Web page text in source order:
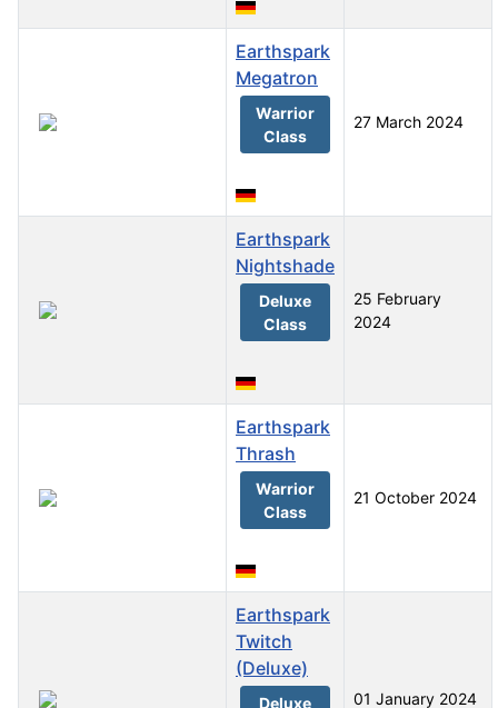
Earthspark
Megatron
Warrior
Class
27 March 2024
Earthspark
Nightshade
Deluxe
Class
25 February
2024
Earthspark
Thrash
Warrior
Class
21 October 2024
Earthspark
Twitch
(Deluxe)
Deluxe
01 January 2024